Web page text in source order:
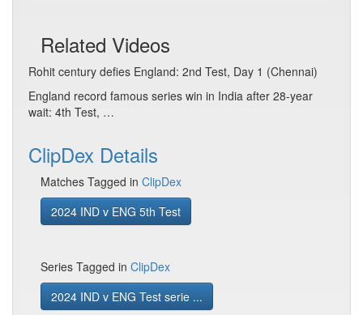
Related Videos
Rohit century defies England: 2nd Test, Day 1 (Chennai)
England record famous series win in India after 28-year
wait: 4th Test, …
ClipDex Details
Matches Tagged in ClipDex
2024 IND v ENG 5th Test
Series Tagged in ClipDex
2024 IND v ENG Test serie ...